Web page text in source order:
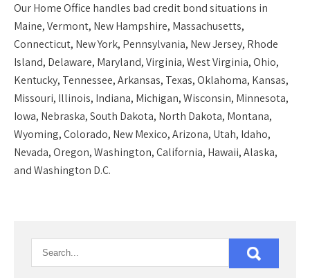
OurHome Office handles bad credit bond situations in
Maine, Vermont, New Hampshire, Massachusetts,
Connecticut, New York, Pennsylvania, New Jersey, Rhode
Island, Delaware, Maryland, Virginia, West Virginia, Ohio,
Kentucky, Tennessee, Arkansas, Texas, Oklahoma, Kansas,
Missouri, Illinois, Indiana, Michigan, Wisconsin, Minnesota,
Iowa, Nebraska, South Dakota, North Dakota, Montana,
Wyoming, Colorado, New Mexico, Arizona, Utah, Idaho,
Nevada, Oregon, Washington, California, Hawaii, Alaska,
and Washington D.C.